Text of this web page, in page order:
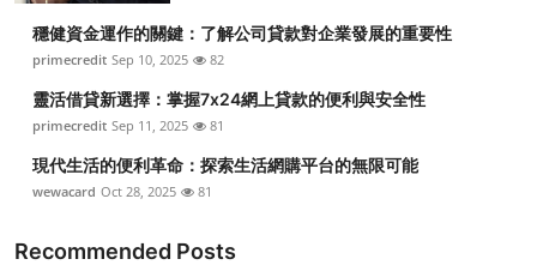
穩健資金運作的關鍵：了解公司貸款對企業發展的重要性
primecredit Sep 10, 2025 82
靈活借貸新選擇：掌握7x24網上貸款的便利與安全性
primecredit Sep 11, 2025 81
現代生活的便利革命：探索生活網購平台的無限可能
wewacard Oct 28, 2025 81
Recommended Posts